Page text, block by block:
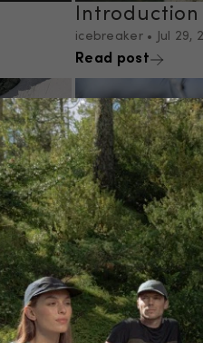
Introduction
icebreaker • Jul 29,
Read post